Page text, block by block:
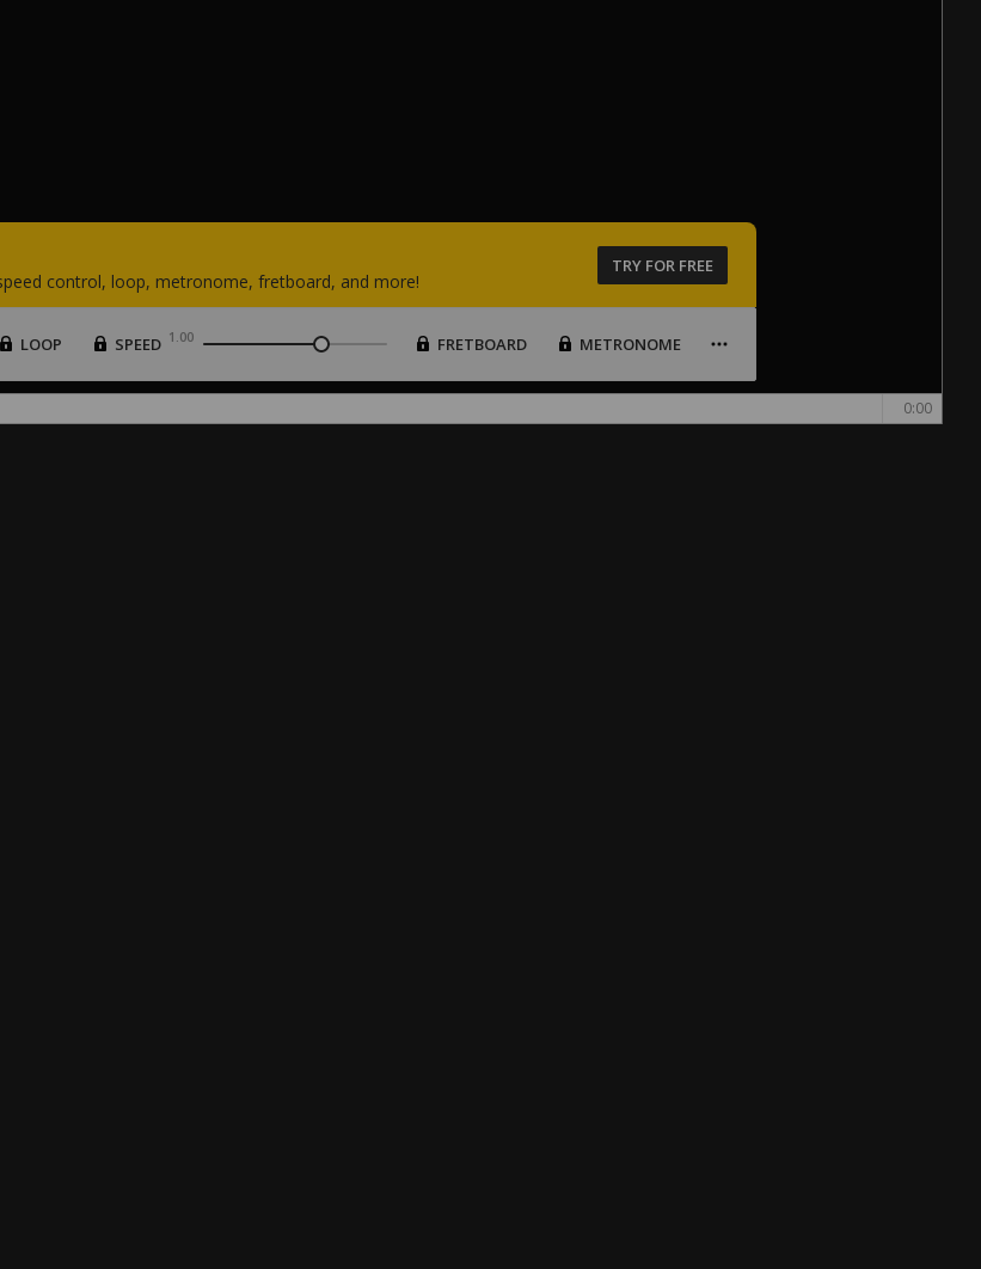
control, loop, metronome, fretboard, and more!
TRY FOR FREE
LOOP SPEED 1.00 FRETBOARD METRONOME
0:00